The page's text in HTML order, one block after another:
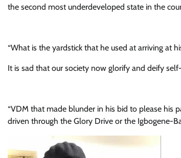
the second most underdeveloped state in the
“What is the yardstick that he used at arriving at
It is sad that our society now glorify and deify
“VDM that made blunder in his bid to please his
driven through the Glory Drive or the Igbogene-